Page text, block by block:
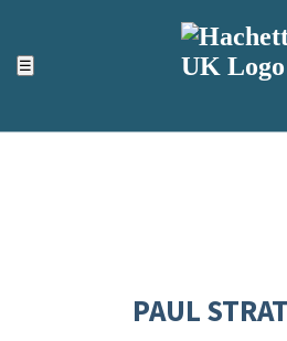
☰
ACCESSIBILITY TOOLS
Top
PAUL